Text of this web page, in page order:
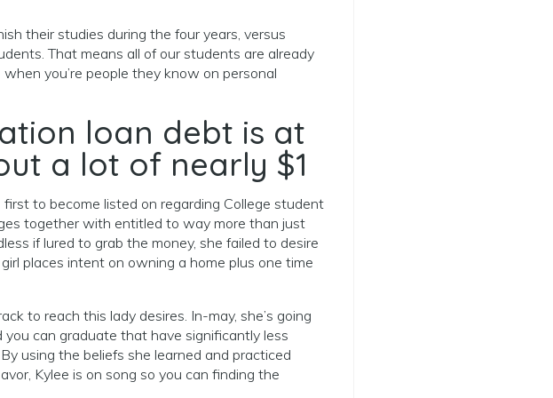
their studies during the four years, versus
That means all of our students are already
you’re people they know on personal
loan debt is at
a lot of nearly $1
to become listed on regarding College student
together with entitled to way more than just
if lured to grab the money, she failed to desire
places intent on owning a home plus one time
to reach this lady desires. In-may, she’s going
can graduate that have significantly less
using the beliefs she learned and practiced
Kylee is on song so you can finding the